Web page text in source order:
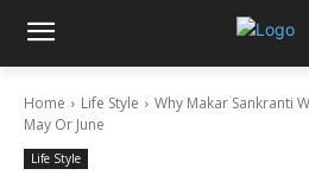
Home Life Style
Why Makar Sankranti
May Or June
Life Style